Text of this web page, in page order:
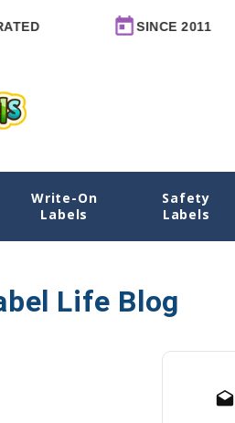
SINCE 2011
Write-On
Labels
Safety
LabelsHome
Life Blog
drafts